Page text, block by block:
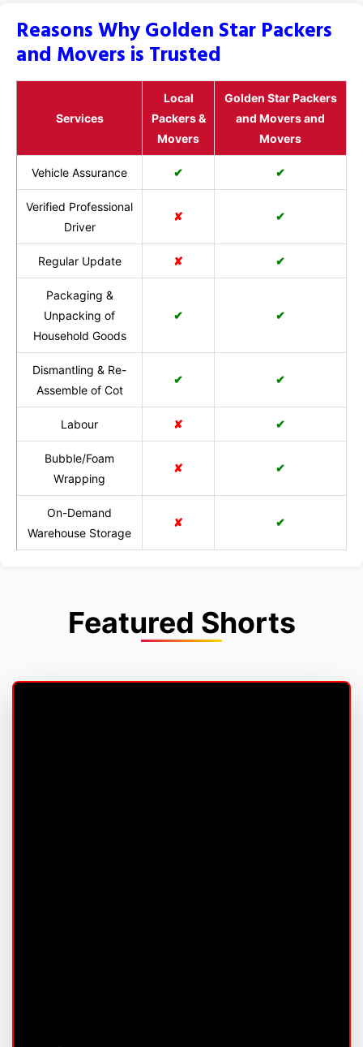
Reasons Why Golden Star Packers
and Movers is Trusted
Services
Local
Packers &
Movers
Golden Star Packers
and Movers and
Movers
Vehicle Assurance ✔ ✔
Verified Professional
Driver
✘ ✔
Regular Update ✘ ✔
Packaging &
Unpacking of
Household Goods
✔ ✔
Dismantling & Re-
Assemble of Cot
✔ ✔
Labour ✘ ✔
Bubble/Foam
Wrapping
✘ ✔
On-Demand
Warehouse Storage
✘ ✔
Featured Shorts